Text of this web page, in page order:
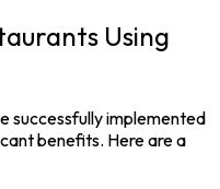
Using
successfully implemented
benefits. Here are a